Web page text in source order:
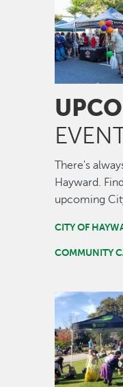
There's
Hayward.
upcoming
CITY OF
COMMUNITY
Image